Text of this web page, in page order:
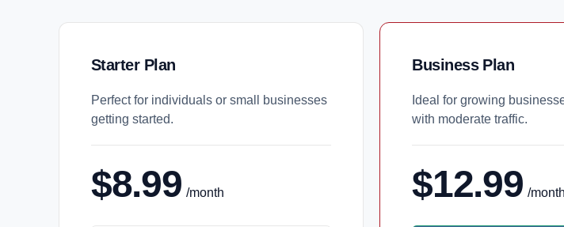
Starter Plan
Perfect for individuals or small businesses
getting started.
$8.99 /month
Business Plan
Ideal for growing
with moderate traffic.
$12.99 /month